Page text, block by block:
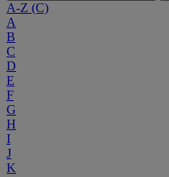
A-Z (C)
A
B
C
D
E
F
G
H
I
J
K